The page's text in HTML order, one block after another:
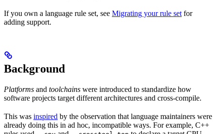
If you own a language rule set, see Migrating your rule set for
adding support.
Background
Platforms and toolchains were introduced to standardize how
software projects target different architectures and cross-compile.
This was inspired by the observation that language maintainers were
already doing this in ad hoc, incompatible ways. For example, C++